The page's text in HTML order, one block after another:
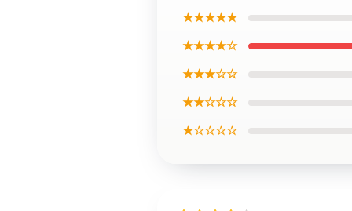
★★★★★
★★★★☆
★★★☆☆
★★☆☆☆
★☆☆☆☆